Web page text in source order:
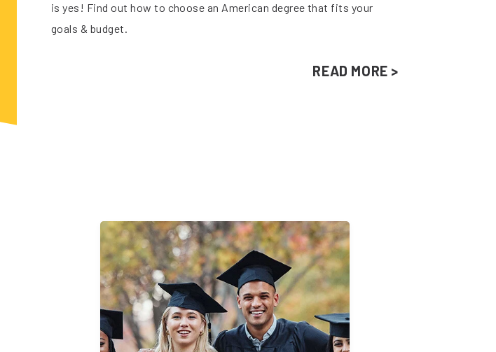
is yes! Find out how to choose an American degree that fits your
goals & budget.
READ MORE >